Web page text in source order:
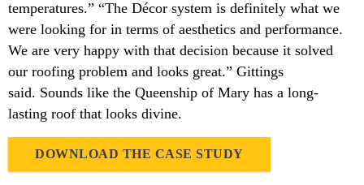
temperatures.” “The Décor system is definitely what we
were looking for in terms of aesthetics and performance.
We are very happy with that decision because it solved
our roofing problem and looks great.” Gittings
said. Sounds like the Queenship of Mary has a long-
lasting roof that looks divine.
DOWNLOAD THE CASE STUDY